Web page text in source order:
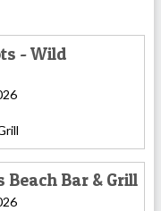
- Wild
Bar & Grill